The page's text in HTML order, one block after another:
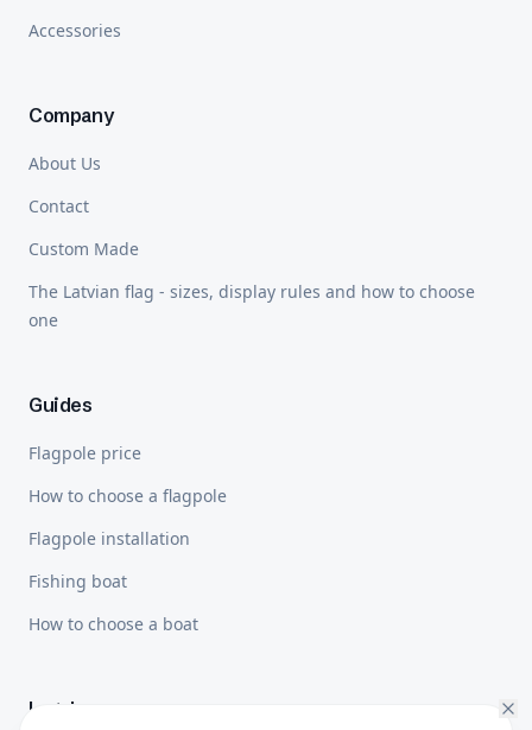
Accessories
Company
About Us
Contact
Custom Made
The Latvian flag - sizes, display rules and how to choose
one
Guides
Flagpole price
How to choose a flagpole
Flagpole installation
Fishing boat
How to choose a boat
Legal